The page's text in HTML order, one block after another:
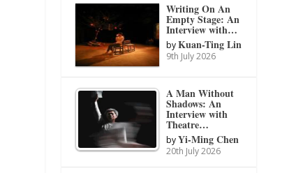
Writing On An
Empty Stage: An
Interview with…
byKuan-Ting Lin
9th July 2026
A Man Without
Shadows: An
Interview with
Theatre…
byYi-Ming Chen
20th July 2026